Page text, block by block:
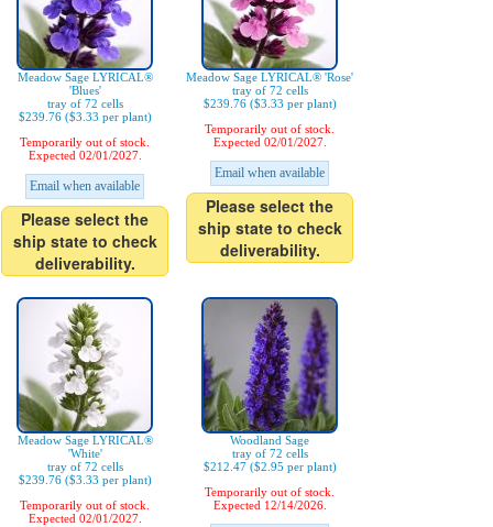
Meadow Sage LYRICAL®
'Blues'
tray of 72 cells
$239.76 ($3.33 per plant)
Temporarily out of stock.
Expected 02/01/2027.
Email when available
Please select the
ship state to check
deliverability.
Meadow Sage LYRICAL® 'Rose'
tray of 72 cells
$239.76 ($3.33 per plant)
Temporarily out of stock.
Expected 02/01/2027.
Email when available
Please select the
ship state to check
deliverability.
Meadow Sage LYRICAL®
'White'
tray of 72 cells
$239.76 ($3.33 per plant)
Temporarily out of stock.
Expected 02/01/2027.
Woodland Sage
tray of 72 cells
$212.47 ($2.95 per plant)
Temporarily out of stock.
Expected 12/14/2026.